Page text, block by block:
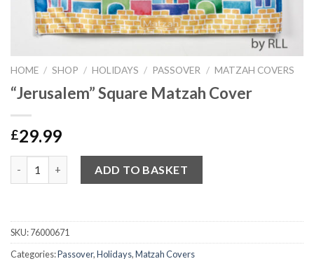
HOME / SHOP / HOLIDAYS / PASSOVER / MATZAH COVERS
“Jerusalem” Square Matzah Cover
£29.99
ADD TO BASKET
SKU:76000671
Categories:Passover,Holidays,Matzah Covers